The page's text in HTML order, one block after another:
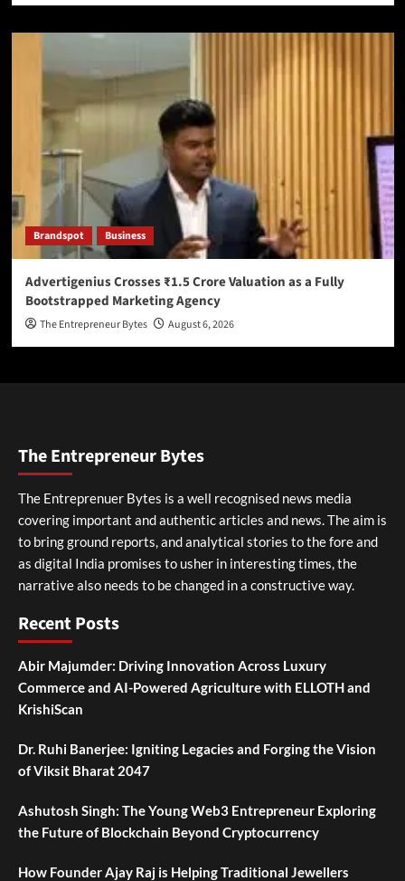
Brandspot Business
Advertigenius Crosses ₹1.5 Crore Valuation as a Fully
Bootstrapped Marketing Agency
The Entrepreneur Bytes August 6, 2026
The Entrepreneur Bytes
The Entreprenuer Bytes is a well recognised news media
covering important and authentic articles and news. The aim is
to bring ground reports, and analytical stories to the fore and
as digital India promises to usher in interesting times, the
narrative also needs to be changed in a constructive way.
Recent Posts
Abir Majumder: Driving Innovation Across Luxury
Commerce and AI-Powered Agriculture with ELLOTH and
KrishiScan
Dr. Ruhi Banerjee: Igniting Legacies and Forging the Vision
of Viksit Bharat 2047
Ashutosh Singh: The Young Web3 Entrepreneur Exploring
the Future of Blockchain Beyond Cryptocurrency
How Founder Ajay Raj is Helping Traditional Jewellers